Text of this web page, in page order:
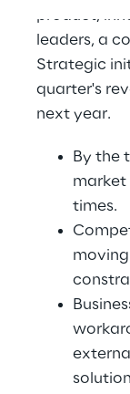
product,
leaders, a
Strategic
quarter's
next year.
By the
market
times.